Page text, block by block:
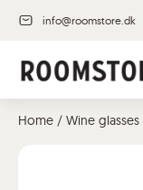
info@roomstore.dk
Home / Wine glasses